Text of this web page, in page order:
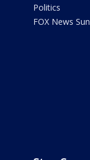
Politics
FOX News